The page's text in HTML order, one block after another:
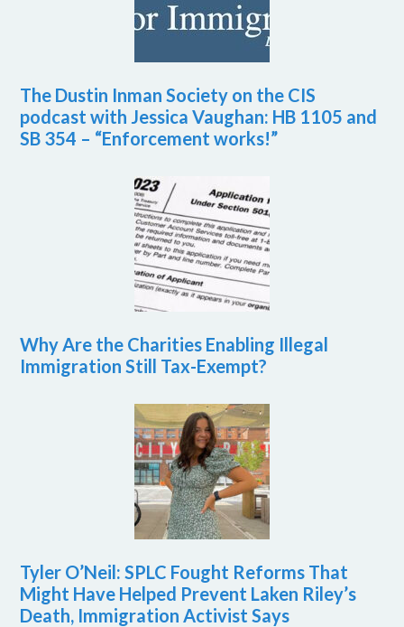
The Dustin Inman Society on the CIS
podcast with Jessica Vaughan: HB 1105 and
SB 354 – “Enforcement works!”
Why Are the Charities Enabling Illegal
Immigration Still Tax-Exempt?
Tyler O’Neil: SPLC Fought Reforms That
Might Have Helped Prevent Laken Riley’s
Death, Immigration Activist Says